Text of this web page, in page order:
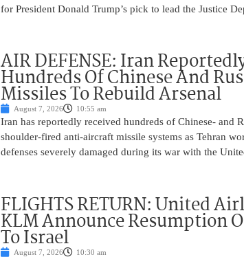
for President Donald Trump’s pick to lead the Justice
AIR DEFENSE: Iran
Hundreds Of Chinese And
Missiles To Rebuild Arsenal
August 7, 2026 10:55 am
Iran has reportedly received hundreds of Chinese- and
shoulder-fired anti-aircraft missile systems as Tehran
defenses severely damaged during its war with the
FLIGHTS RETURN: United
KLM Announce Resumption
To Israel
August 7, 2026 10:30 am